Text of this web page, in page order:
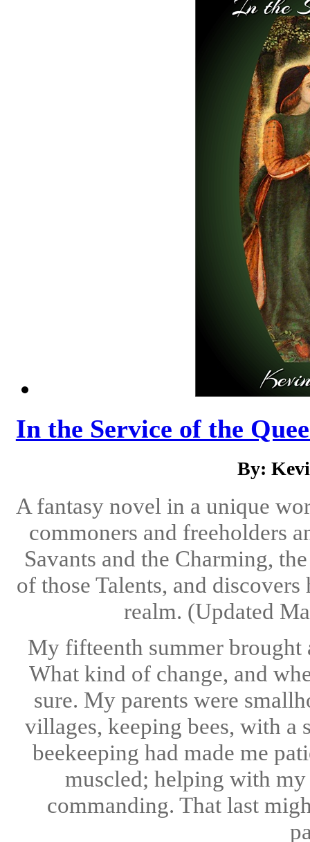
In the Service of the
By:
A fantasy novel in a unique
commoners and freeholders
Savants and the Charming,
of those Talents, and
realm. (Updated
My fifteenth summer brought
What kind of change, and
sure. My parents were
villages, keeping bees, with
beekeeping had made me
muscled; helping with
commanding. That last